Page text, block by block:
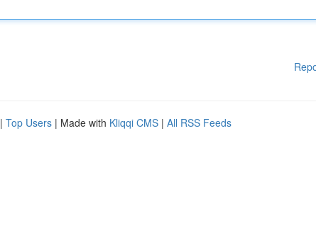
| Top Users | Made with Kliqqi CMS | All RSS Feeds